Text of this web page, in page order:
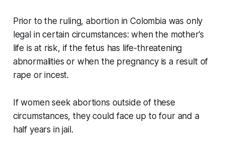
Prior to the ruling, abortion in Colombia was only
legal in certain circumstances: when the mother’s
life is at risk, if the fetus has life-threatening
abnormalities or when the pregnancy is a result of
rape or incest.
If women seek abortions outside of these
circumstances, they could face up to four and a
half years in jail.